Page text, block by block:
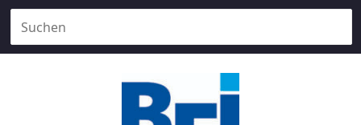
Zum
Inhalt
springen